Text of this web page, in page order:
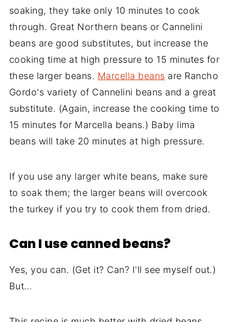
soaking, they take only 10 minutes to cook
through. Great Northern beans or Cannelini
beans are good substitutes, but increase the
cooking time at high pressure to 15 minutes for
these larger beans. Marcella beans are Rancho
Gordo's variety of Cannelini beans and a great
substitute. (Again, increase the cooking time to
15 minutes for Marcella beans.) Baby lima
beans will take 20 minutes at high pressure.
If you use any larger white beans, make sure
to soak them; the larger beans will overcook
the turkey if you try to cook them from dried.
Can I use canned beans?
Yes, you can. (Get it? Can? I'll see myself out.)
But…